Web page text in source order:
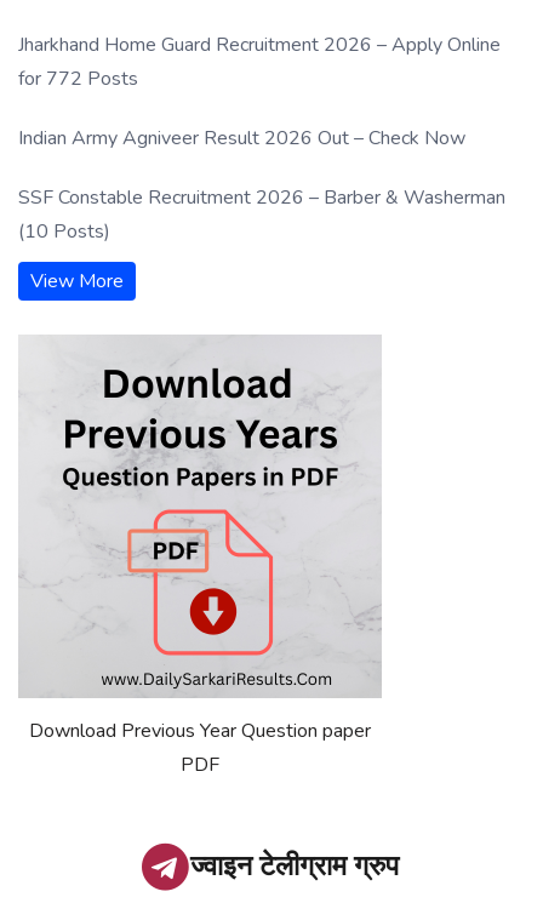
Jharkhand Home Guard Recruitment 2026 – Apply Online
for 772 Posts
Indian Army Agniveer Result 2026 Out – Check Now
SSF Constable Recruitment 2026 – Barber & Washerman
(10 Posts)
View More
Download Previous Year Question paper
PDF
ज्वाइन टेलीग्राम ग्रुप